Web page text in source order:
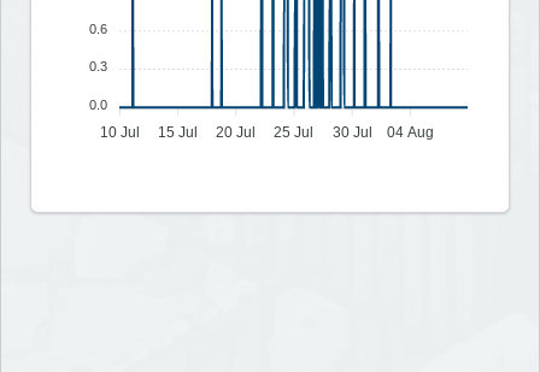
0.6
0.3
0.0
10 Jul 15 Jul 20 Jul 25 Jul 30 Jul 04 Aug